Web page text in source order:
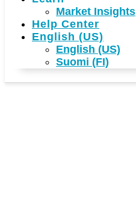
Market Insights
Help Center
English (US)
English (US)
Suomi (FI)